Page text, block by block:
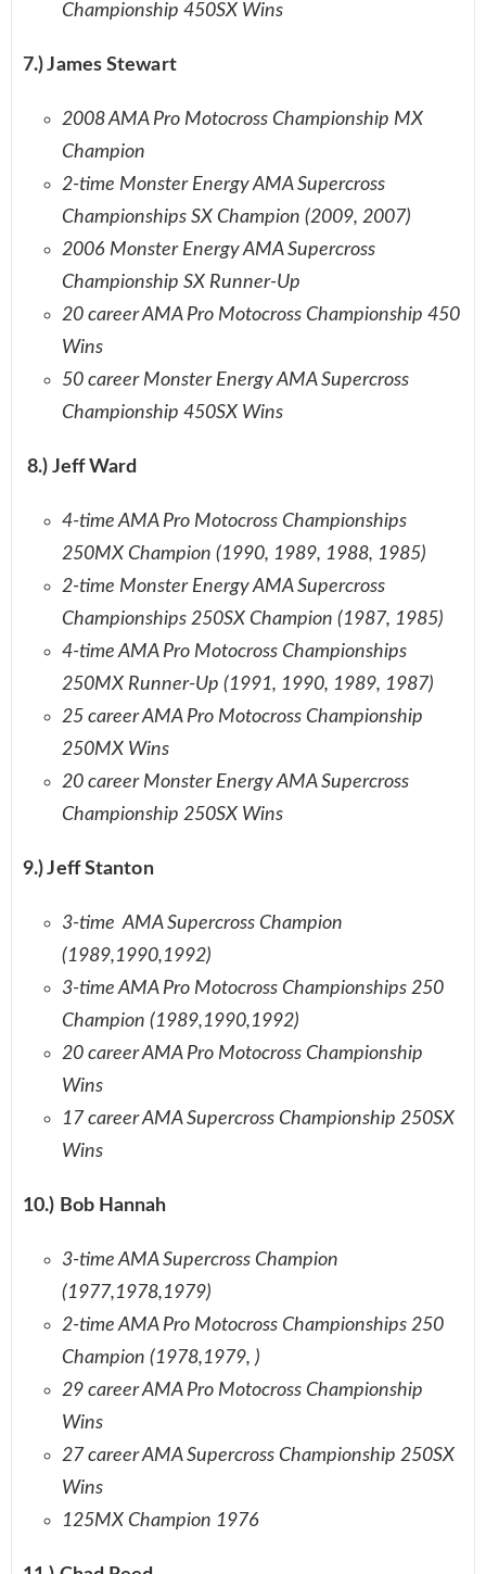
Championship 450SX Wins
7.) James Stewart
2008 AMA Pro Motocross Championship MX
Champion
2-time Monster Energy AMA Supercross
Championships SX Champion (2009, 2007)
2006 Monster Energy AMA Supercross
Championship SX Runner-Up
20 career AMA Pro Motocross Championship 450
Wins
50 career Monster Energy AMA Supercross
Championship 450SX Wins
8.) Jeff Ward
4-time AMA Pro Motocross Championships
250MX Champion (1990, 1989, 1988, 1985)
2-time Monster Energy AMA Supercross
Championships 250SX Champion (1987, 1985)
4-time AMA Pro Motocross Championships
250MX Runner-Up (1991, 1990, 1989, 1987)
25 career AMA Pro Motocross Championship
250MX Wins
20 career Monster Energy AMA Supercross
Championship 250SX Wins
9.) Jeff Stanton
3-time AMA Supercross Champion
(1989,1990,1992)
3-time AMA Pro Motocross Championships 250
Champion (1989,1990,1992)
20 career AMA Pro Motocross Championship
Wins
17 career AMA Supercross Championship 250SX
Wins
10.) Bob Hannah
3-time AMA Supercross Champion
(1977,1978,1979)
2-time AMA Pro Motocross Championships 250
Champion (1978,1979, )
29 career AMA Pro Motocross Championship
Wins
27 career AMA Supercross Championship 250SX
Wins
125MX Champion 1976